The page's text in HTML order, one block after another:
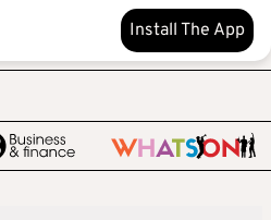
Install The App